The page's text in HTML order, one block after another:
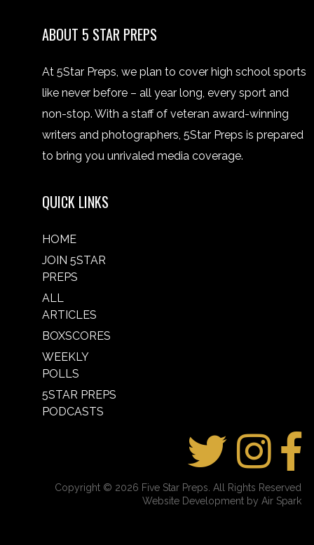
ABOUT 5 STAR PREPS
At 5Star Preps, we plan to cover high school sports
like never before – all year long, every sport and
non-stop. With a staff of veteran award-winning
writers and photographers, 5Star Preps is prepared
to bring you unrivaled media coverage.
QUICK LINKS
HOME
JOIN 5STAR
PREPS
ALL
ARTICLES
BOXSCORES
WEEKLY
POLLS
5STAR PREPS
PODCASTS
Copyright © 2026 Five Star Preps. All Rights Reserved
Website Development by Air Spark